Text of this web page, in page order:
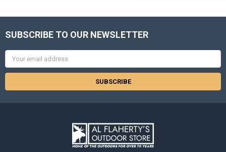
SUBSCRIBE TO OUR NEWSLETTER
Email
Address